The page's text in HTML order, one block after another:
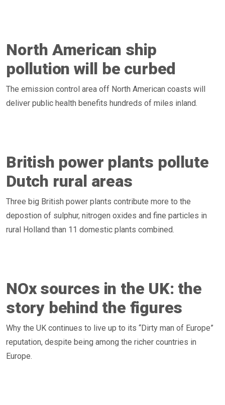
North American ship
pollution will be curbed
The emission control area off North American coasts will
deliver public health benefits hundreds of miles inland.
British power plants pollute
Dutch rural areas
Three big British power plants contribute more to the
depostion of sulphur, nitrogen oxides and fine particles in
rural Holland than 11 domestic plants combined.
NOx sources in the UK: the
story behind the figures
Why the UK continues to live up to its “Dirty man of Europe”
reputation, despite being among the richer countries in
Europe.